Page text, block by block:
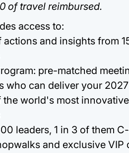
of travel reimbursed.
access to:
and insights from
pre-matched
who can deliver your
world's most
leaders, 1 in 3 of them
and exclusive VIP